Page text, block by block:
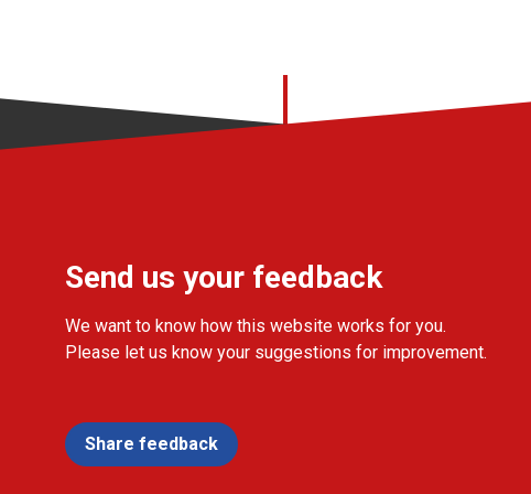
Send us your feedback
We want to know how this website works for you.
Please let us know your suggestions for improvement.
Share feedback